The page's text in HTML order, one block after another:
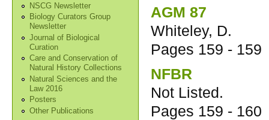
NSCG Newsletter
Biology Curators Group
Newsletter
Journal of Biological
Curation
Care and Conservation of
Natural History Collections
Natural Sciences and the
Law 2016
Posters
Other Publications
AGM 87
Whiteley, D.
Pages 159 - 159
NFBR
Not Listed.
Pages 159 - 160